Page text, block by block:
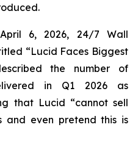
6, 2026, 24/7 Wall
“Lucid Faces Biggest
the number of
in Q1 2026 as
that Lucid “cannot sell
and even pretend this is